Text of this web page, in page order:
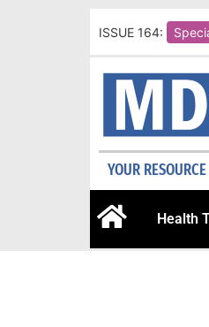
ISSUE 164:
YOUR
Health